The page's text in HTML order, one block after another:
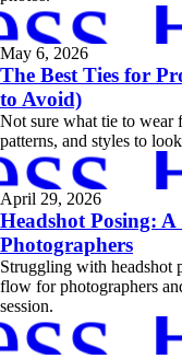
May 6, 2026
The Best Ties for
to Avoid)
Not sure what tie to wear
patterns, and styles to
April 29, 2026
Headshot Posing:
Photographers
Struggling with headshot
flow for photographers
session.